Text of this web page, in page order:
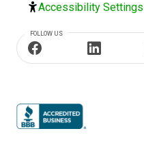
Accessibility Settings
FOLLOW US